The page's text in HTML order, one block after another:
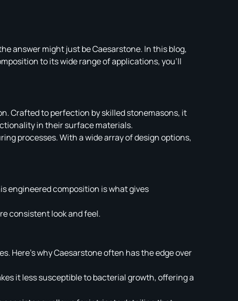
answer might just be Caesarstone. In this blog,
to its wide range of applications, you’ll
Crafted to perfection by skilled stonemasons, it
in their surface materials.
processes. With a wide array of design options,
engineered composition is what gives
consistent look and feel.
Here’s why Caesarstone often has the edge over
it less susceptible to bacterial growth, offering a